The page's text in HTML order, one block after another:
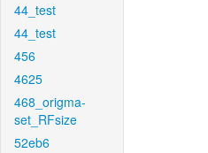
44_test
44_test
456
4625
468_origma-
set_RFsize
52eb6